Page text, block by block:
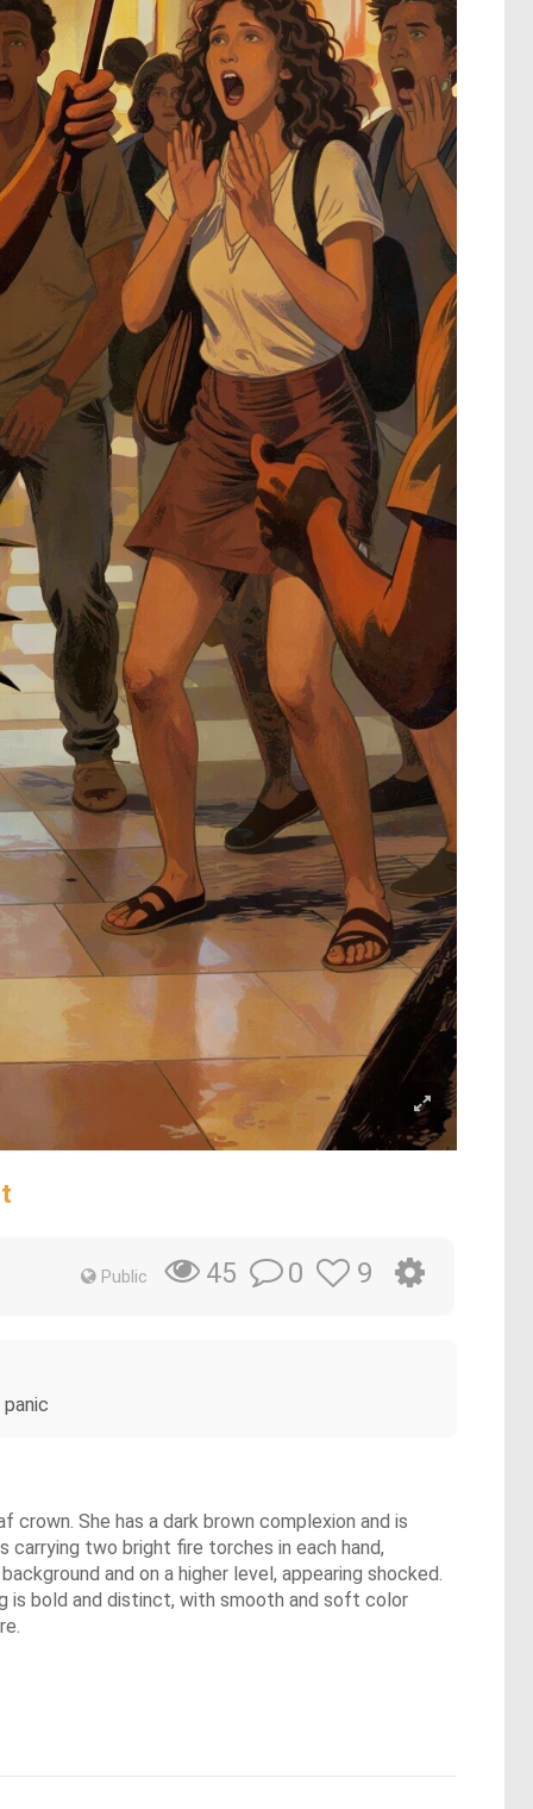
Public 45 0 9
She has a dark brown complexion and is
carrying two bright fire torches in each hand,
and on a higher level, appearing shocked.
is bold and distinct, with smooth and soft color